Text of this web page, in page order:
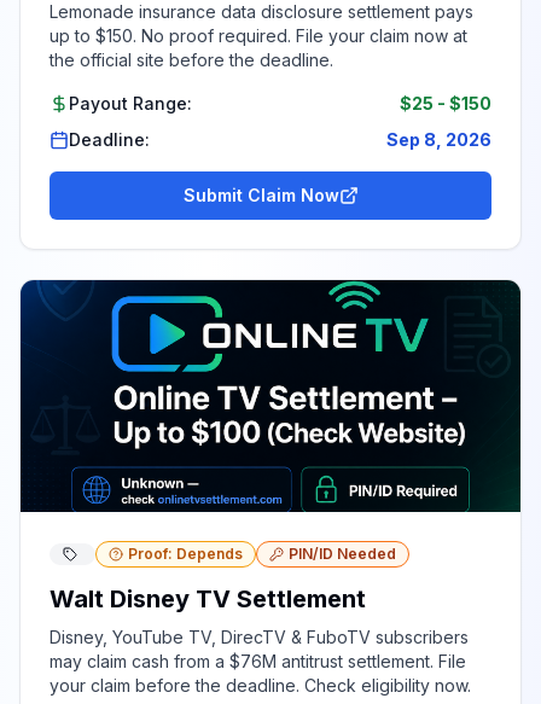
Lemonade insurance data disclosure settlement pays
up to $150. No proof required. File your claim now at
the official site before the deadline.
Payout Range: $25 - $150
Deadline:
Sep 8, 2026
Submit Claim Now
Proof: Depends PIN/ID Needed
Walt Disney TV Settlement
Disney, YouTube TV, DirecTV & FuboTV subscribers
may claim cash from a $76M antitrust settlement. File
your claim before the deadline. Check eligibility now.